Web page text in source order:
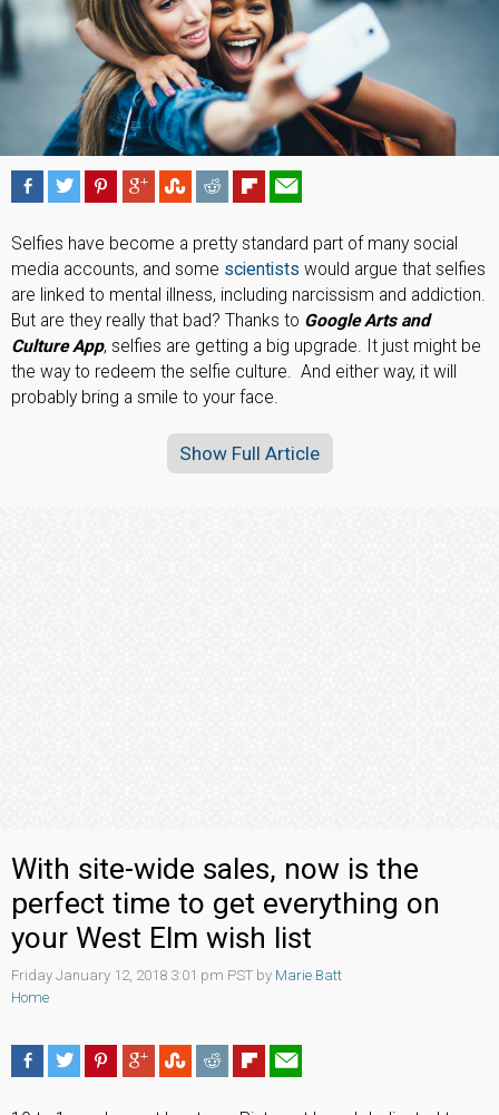
Selfies have become a pretty standard part of many social
media accounts, and some scientists would argue that selfies
are linked to mental illness, including narcissism and addiction.
But are they really that bad? Thanks to Google Arts and
Culture App, selfies are getting a big upgrade. It just might be
the way to redeem the selfie culture. And either way, it will
probably bring a smile to your face.
Show Full Article
With site-wide sales, now is the
perfect time to get everything on
your West Elm wish list
Friday January 12, 2018 3:01 pm PST by Marie Batt
Home